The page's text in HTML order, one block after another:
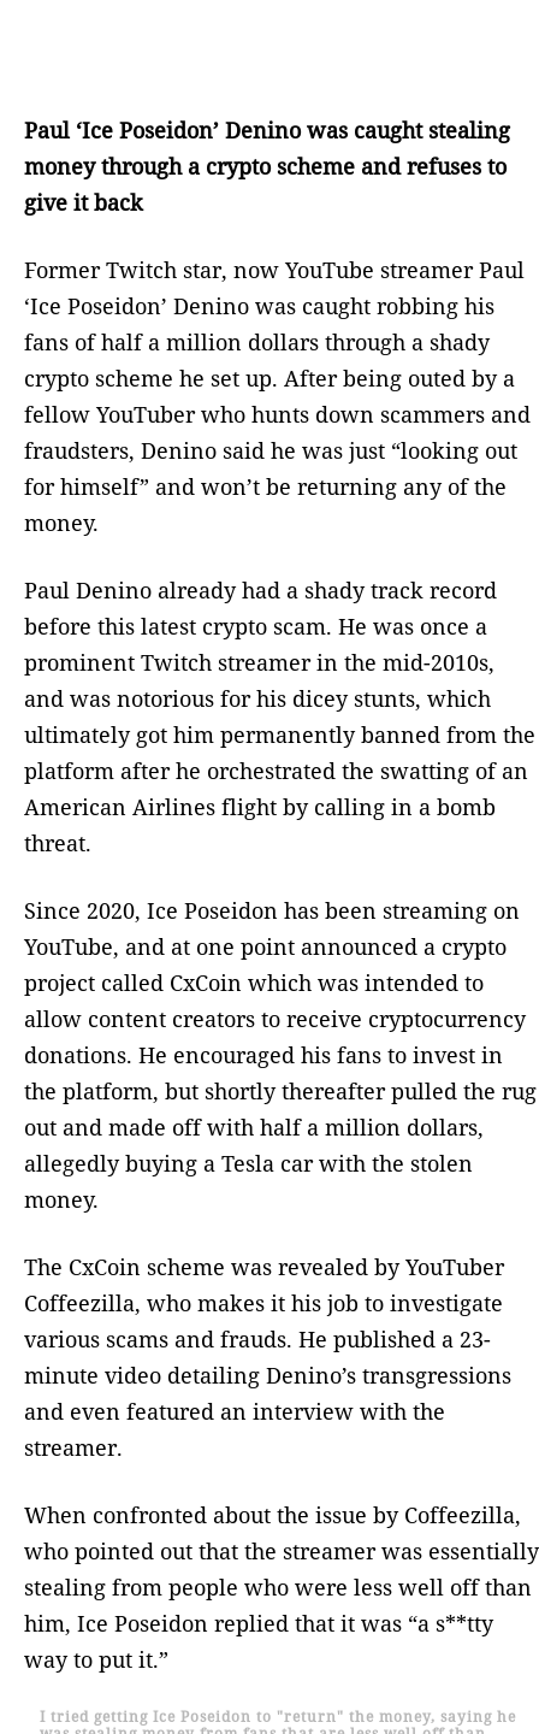
Paul ‘Ice Poseidon’ Denino was caught stealing
money through a crypto scheme and refuses to
give it back
Former Twitch star, now YouTube streamer Paul
‘Ice Poseidon’ Denino was caught robbing his
fans of half a million dollars through a shady
crypto scheme he set up. After being outed by a
fellow YouTuber who hunts down scammers and
fraudsters, Denino said he was just “looking out
for himself” and won’t be returning any of the
money.
Paul Denino already had a shady track record
before this latest crypto scam. He was once a
prominent Twitch streamer in the mid-2010s,
and was notorious for his dicey stunts, which
ultimately got him permanently banned from the
platform after he orchestrated the swatting of an
American Airlines flight by calling in a bomb
threat.
Since 2020, Ice Poseidon has been streaming on
YouTube, and at one point announced a crypto
project called CxCoin which was intended to
allow content creators to receive cryptocurrency
donations. He encouraged his fans to invest in
the platform, but shortly thereafter pulled the rug
out and made off with half a million dollars,
allegedly buying a Tesla car with the stolen
money.
The CxCoin scheme was revealed by YouTuber
Coffeezilla, who makes it his job to investigate
various scams and frauds. He published a 23-
minute video detailing Denino’s transgressions
and even featured an interview with the
streamer.
When confronted about the issue by Coffeezilla,
who pointed out that the streamer was essentially
stealing from people who were less well off than
him, Ice Poseidon replied that it was “a s**tty
way to put it.”
I tried getting Ice Poseidon to "return" the money, saying he